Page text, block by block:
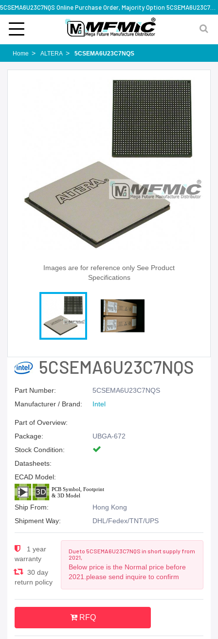
Home ALTERA 5CSEMA6U23C7NQS
Images are for reference only See Product
Specifications
5CSEMA6U23C7NQS
Part Number:
5CSEMA6U23C7NQS
Manufacturer / Brand:
Intel
Part of Overview:
Package:
UBGA-672
Stock Condition:
Datasheets:
ECAD Model:
Ship From:
Hong Kong
Shipment Way:
DHL/Fedex/TNT/UPS
1 year
warranty
30 day
return policy
Due to 5CSEMA6U23C7NQS in short supply from
2021,
Below price is the Normal price before
2021.please send inquire to confirm
RFQ